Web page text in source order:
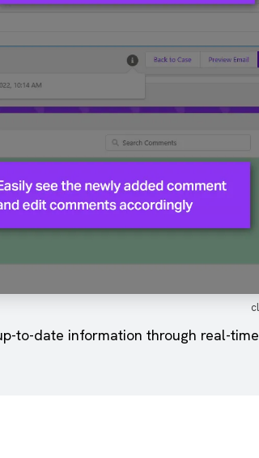
to-date information through real-